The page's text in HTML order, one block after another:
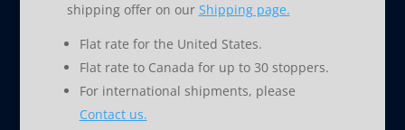
shipping offer on our Shipping page.
Flat rate for the United States.
Flat rate to Canada for up to 30 stoppers.
For international shipments, please
Contact us.